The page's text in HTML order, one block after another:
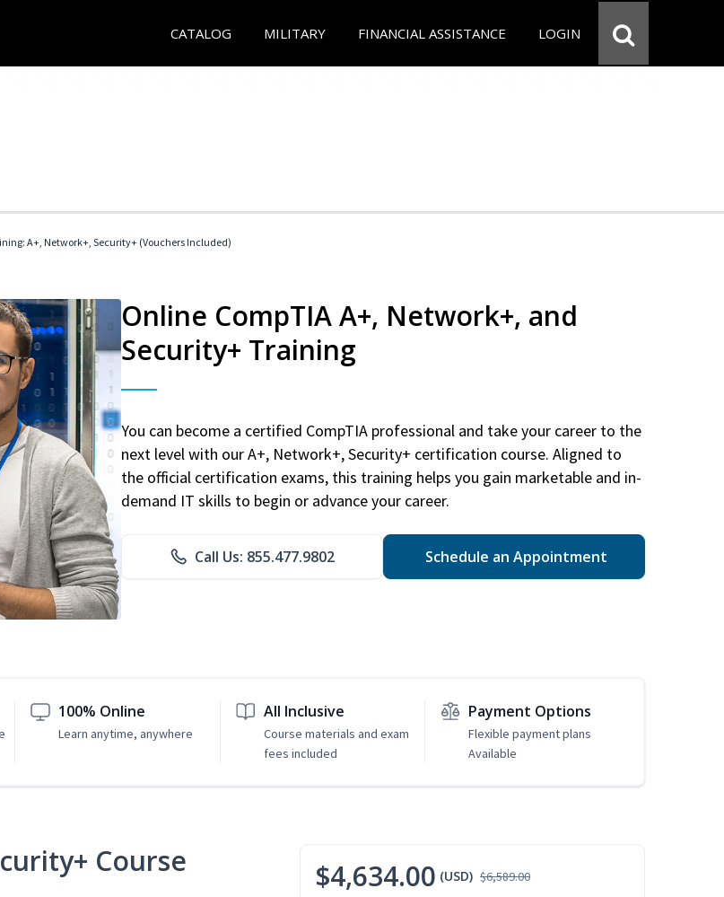
CATALOG MILITARY FINANCIAL ASSISTANCE LOGIN
A+, Network+, Security+ (Vouchers Included)
Online CompTIA A+, Network+, and
Security+ Training
You can become a certified CompTIA professional and take your career to the
next level with our A+, Network+, Security+ certification course. Aligned to
the official certification exams, this training helps you gain marketable and in-
demand IT skills to begin or advance your career.
Call Us: 855.477.9802 Schedule an Appointment
100% Online
Learn anytime, anywhere
All Inclusive
Course materials and exam
fees included
Payment Options
Flexible payment plans
Available
Course
$4,634.00 (USD) $6,589.00